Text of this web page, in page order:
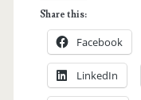
the
in
Share this:
Facebook
LinkedIn